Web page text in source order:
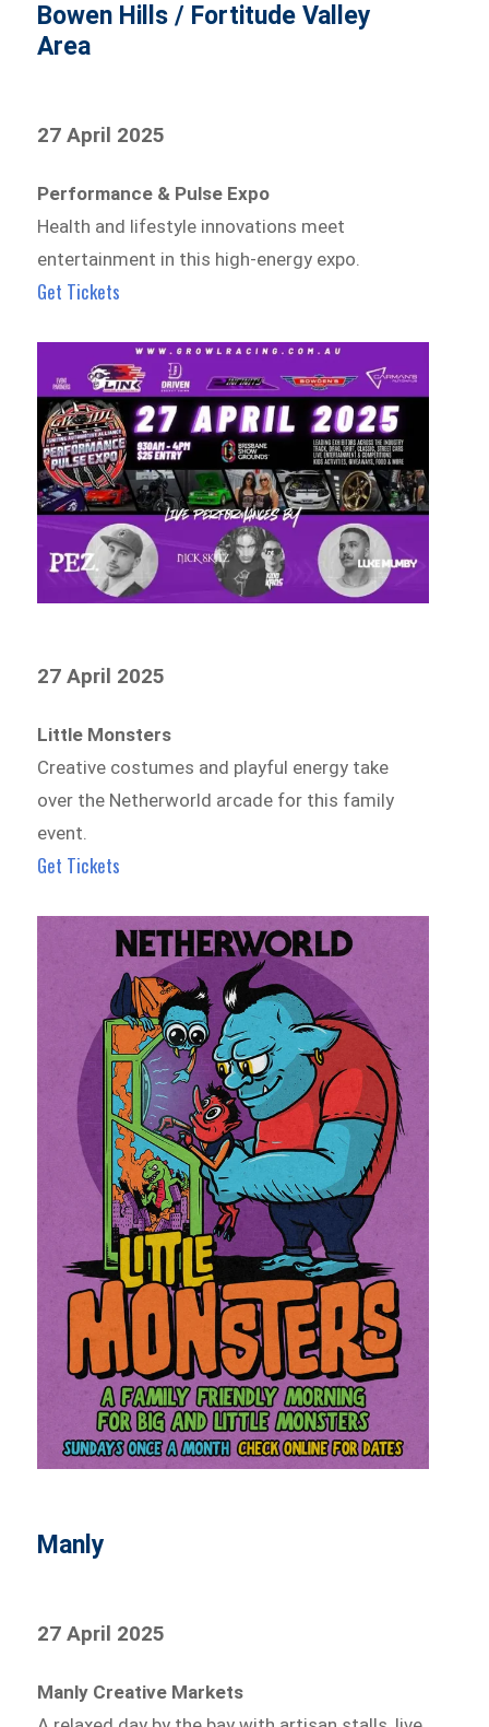
Bowen Hills / Fortitude Valley
Area
27 April 2025
Performance & Pulse Expo
Health and lifestyle innovations meet
entertainment in this high-energy expo.
Get Tickets
27 April 2025
Little Monsters
Creative costumes and playful energy take
over the Netherworld arcade for this family
event.
Get Tickets
Manly
27 April 2025
Manly Creative Markets